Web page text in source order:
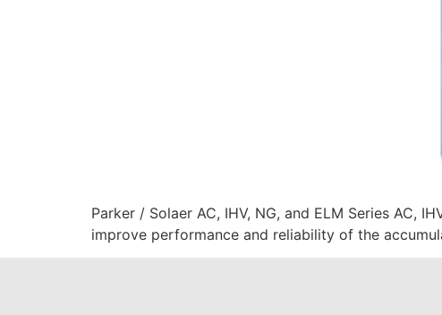
Parker / Solaer AC, IHV, NG, and ELM Series AC,
improve performance and reliability of the